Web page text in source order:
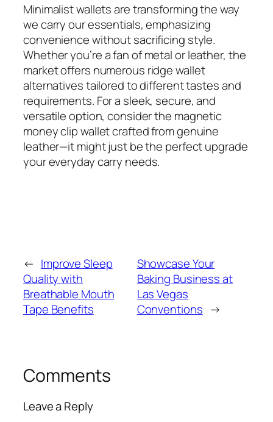
Minimalist wallets are transforming the way
we carry our essentials, emphasizing
convenience without sacrificing style.
Whether you’re a fan of metal or leather, the
market offers numerous ridge wallet
alternatives tailored to different tastes and
requirements. For a sleek, secure, and
versatile option, consider the magnetic
money clip wallet crafted from genuine
leather—it might just be the perfect upgrade
your everyday carry needs.
← Improve Sleep
Quality with
Breathable Mouth
Tape Benefits
Showcase Your
Baking Business at
Las Vegas
Conventions →
Comments
Leave a Reply